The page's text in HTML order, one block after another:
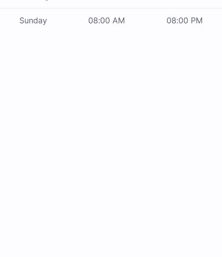
Sunday 08:00 AM 08:00 PM